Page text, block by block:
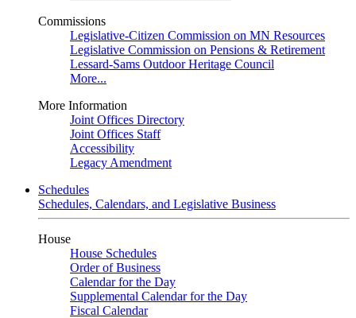
Commissions
Legislative-Citizen Commission on MN Resources
Legislative Commission on Pensions & Retirement
Lessard-Sams Outdoor Heritage Council
More...
More Information
Joint Offices Directory
Joint Offices Staff
Accessibility
Legacy Amendment
Schedules
Schedules, Calendars, and Legislative Business
House
House Schedules
Order of Business
Calendar for the Day
Supplemental Calendar for the Day
Fiscal Calendar